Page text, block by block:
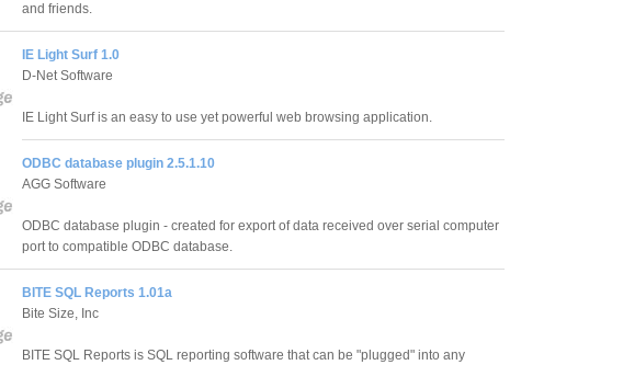
and friends.
IE Light Surf 1.0
D-Net Software
IE Light Surf is an easy to use yet powerful web browsing application.
ODBC database plugin 2.5.1.10
AGG Software
ODBC database plugin - created for export of data received over serial computer
port to compatible ODBC database.
BITE SQL Reports 1.01a
Bite Size, Inc
BITE SQL Reports is SQL reporting software that can be "plugged" into any